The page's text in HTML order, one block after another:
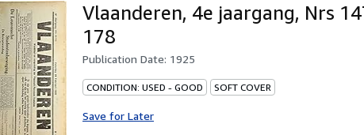
Vlaanderen, 4e jaargang, Nrs
178
Publication Date: 1925
CONDITION: USED - GOOD SOFT COVER
Save for Later